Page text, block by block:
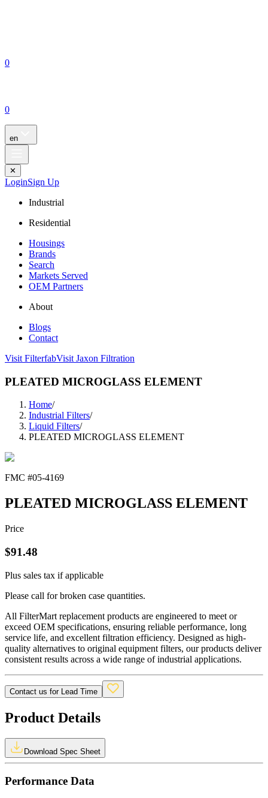
0
0
en
✕
LoginSign Up
Industrial
Residential
Housings
Brands
Search
Markets Served
OEM Partners
About
Blogs
Contact
Visit FilterfabVisit Jaxon Filtration
PLEATED MICROGLASS ELEMENT
Home/
Industrial Filters/
Liquid Filters/
PLEATED MICROGLASS ELEMENT
FMC #05-4169
PLEATED MICROGLASS ELEMENT
Price
$91.48
Plus sales tax if applicable
Please call for broken case quantities.
All FilterMart replacement products are engineered to meet or
exceed OEM specifications, ensuring reliable performance, long
service life, and excellent filtration efficiency. Designed as high-
quality alternatives to original equipment filters, our products deliver
consistent results across a wide range of industrial applications.
Contact us for Lead Time
Product Details
Download Spec Sheet
Performance Data